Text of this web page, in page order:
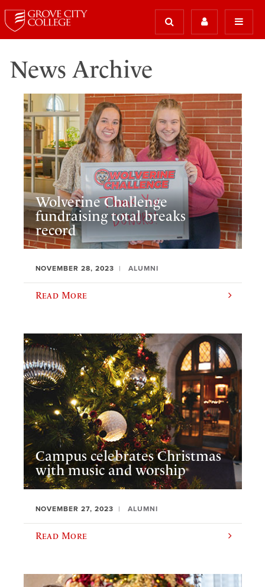
News Archive
Wolverine Challenge
fundraising total breaks
record
NOVEMBER 28, 2023 ALUMNI
Read More
Campus celebrates Christmas
with music and worship
NOVEMBER 27, 2023 ALUMNI
Read More